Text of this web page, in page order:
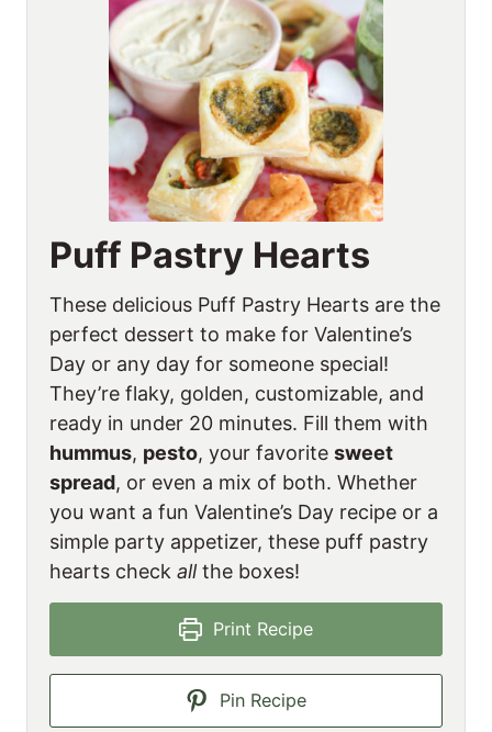
Puff Pastry Hearts
These delicious Puff Pastry Hearts are the
perfect dessert to make for Valentine’s
Day or any day for someone special!
They’re flaky, golden, customizable, and
ready in under 20 minutes. Fill them with
hummus, pesto, your favorite sweet
spread, or even a mix of both. Whether
you want a fun Valentine’s Day recipe or a
simple party appetizer, these puff pastry
hearts check allthe boxes!
Print Recipe
Pin Recipe